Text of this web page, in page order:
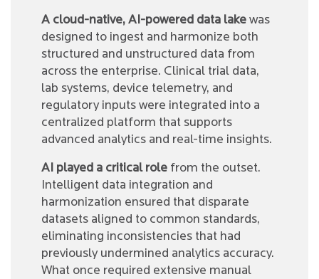
A cloud-native, AI-powered data lake was
designed to ingest and harmonize both
structured and unstructured data from
across the enterprise. Clinical trial data,
lab systems, device telemetry, and
regulatory inputs were integrated into a
centralized platform that supports
advanced analytics and real-time insights.
AI played a critical role from the outset.
Intelligent data integration and
harmonization ensured that disparate
datasets aligned to common standards,
eliminating inconsistencies that had
previously undermined analytics accuracy.
What once required extensive manual